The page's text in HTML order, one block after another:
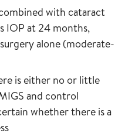
with cataract
IOP at 24 months,
alone (moderate-
is either no or little
and control
whether there is a